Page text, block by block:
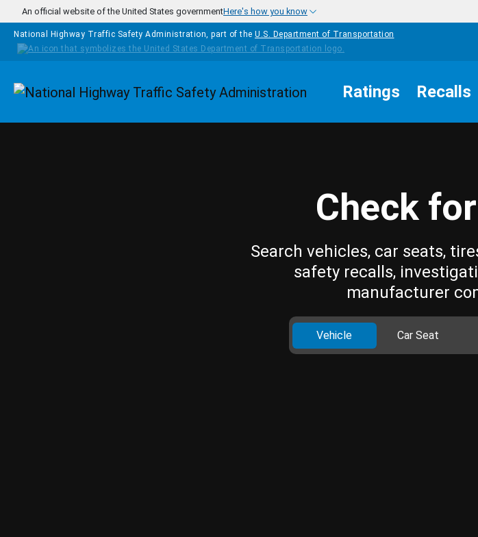
Skip to main content
An official website of the United States governmentHere's how you know
National Highway Traffic Safety Administration, part of the U.S. Department of Transportation
Homepage Ratings Recalls
Check
Search vehicles, car seats,
safety recalls,
manufacturer
Vehicle Car Seat